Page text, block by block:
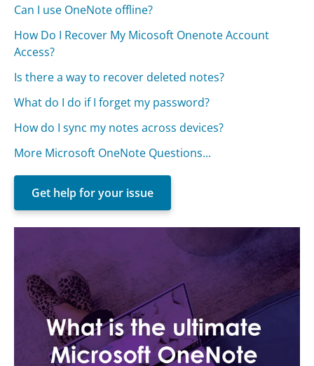
Can I use OneNote offline?
How Do I Recover My Micosoft Onenote Account
Access?
Is there a way to recover deleted notes?
What do I do if I forget my password?
How do I sync my notes across devices?
More Microsoft OneNote Questions...
Get help for your issue